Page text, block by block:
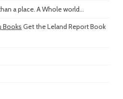
a place. A Whole world...
Books Get the Leland Report Book